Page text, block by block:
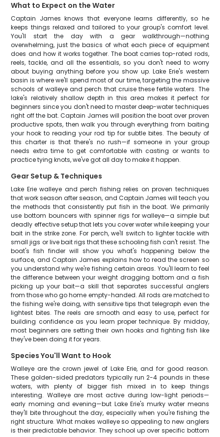
What to Expect on the Water
Captain James knows that everyone learns differently, so he
keeps things relaxed and tailored to your group's comfort level.
You'll start the day with a gear walkthrough—nothing
overwhelming, just the basics of what each piece of equipment
does and how it works together. The boat carries top-rated rods,
reels, tackle, and all the essentials, so you don't need to worry
about buying anything before you show up. Lake Erie's western
basin is where we'll spend most of our time, targeting the massive
schools of walleye and perch that cruise these fertile waters. The
lake's relatively shallow depth in this area makes it perfect for
beginners since you don't need to master deep-water techniques
right off the bat. Captain James will position the boat over proven
productive spots, then walk you through everything from baiting
your hook to reading your rod tip for subtle bites. The beauty of
this charter is that there's no rush—if someone in your group
needs extra time to get comfortable with casting or wants to
practice tying knots, we've got all day to make it happen.
Gear Setup & Techniques
Lake Erie walleye and perch fishing relies on proven techniques
that work season after season, and Captain James will teach you
the methods that consistently put fish in the boat. We primarily
use bottom bouncers with spinner rigs for walleye—a simple but
deadly effective setup that lets you cover water while keeping your
bait in the strike zone. For perch, we'll switch to lighter tackle with
small jigs or live bait rigs that these schooling fish can't resist. The
boat's fish finder will show you what's happening below the
surface, and Captain James explains how to read the screen so
you understand why we're fishing certain areas. You'll learn to feel
the difference between your weight dragging bottom and a fish
picking up your bait—a skill that separates successful anglers
from those who go home empty-handed. All rods are matched to
the fishing we're doing, with sensitive tips that telegraph even the
lightest bites. The reels are smooth and easy to use, perfect for
building confidence as you learn proper technique. By midday,
most beginners are setting their own hooks and fighting fish like
they've been doing it for years.
Species You'll Want to Hook
Walleye are the crown jewel of Lake Erie, and for good reason.
These golden-sided predators typically run 2-4 pounds in these
waters, with plenty of bigger fish mixed in to keep things
interesting. Walleye are most active during low-light periods—
early morning and evening—but Lake Erie's murky water means
they'll bite throughout the day, especially when you're fishing the
right structure. What makes walleye so appealing to new anglers
is their predictable behavior. They school up over specific bottom